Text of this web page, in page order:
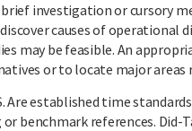
brief investigation or cursory
causes of
may be feasible. An
or to locate major areas
Are established time
benchmark references. Did-